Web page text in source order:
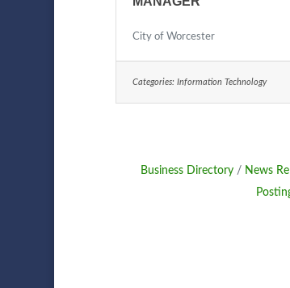
City of Worcester
Categories: Information Technology
Business Directory News